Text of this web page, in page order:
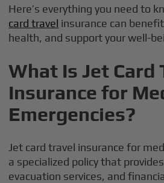
Here’s everything you need to
card travel insurance can
health, and support your well-
What Is Jet Card
Insurance for
Emergencies?
Jet card travel insurance for
a specialized policy that
evacuation services, and